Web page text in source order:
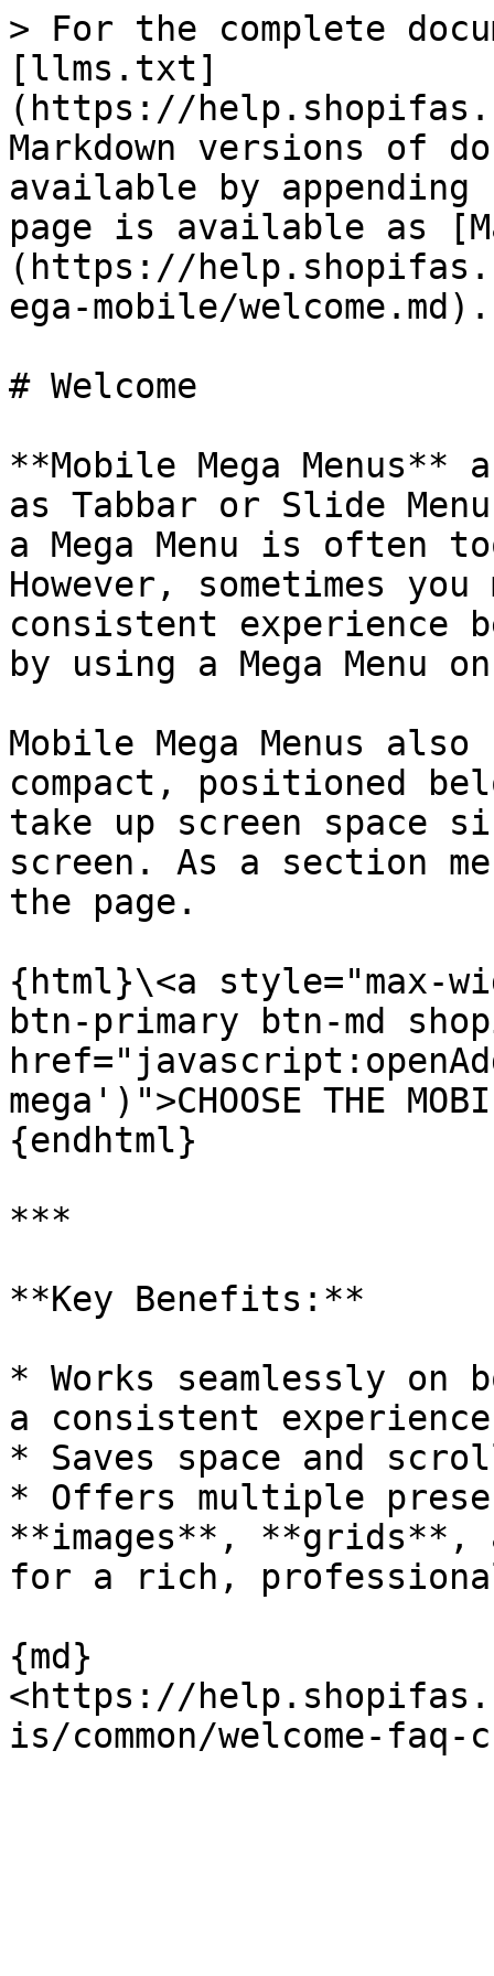
> For the complete
[llms.txt]
(https://
Markdown versions of
available by
page is available as
(https://
ega-mobile/welcome.md).
# Welcome
**Mobile Mega Menus**
as Tabbar or Slide
a Mega Menu is often
However, sometimes
consistent experience
by using a Mega Menu
Mobile Mega Menus
compact, positioned
take up screen space
screen. As a section
the page.
{html}\<a style="max-
btn-primary btn-md
mega')">CHOOSE THE
{endhtml}
***
**Key Benefits:**
* Works seamlessly on
a consistent experience
* Saves space and
* Offers multiple
**images**, **grids**,
for a rich,
{md}
<https://